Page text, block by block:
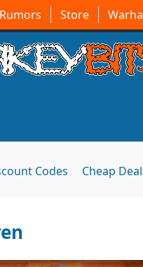
Store
Codes Cheap